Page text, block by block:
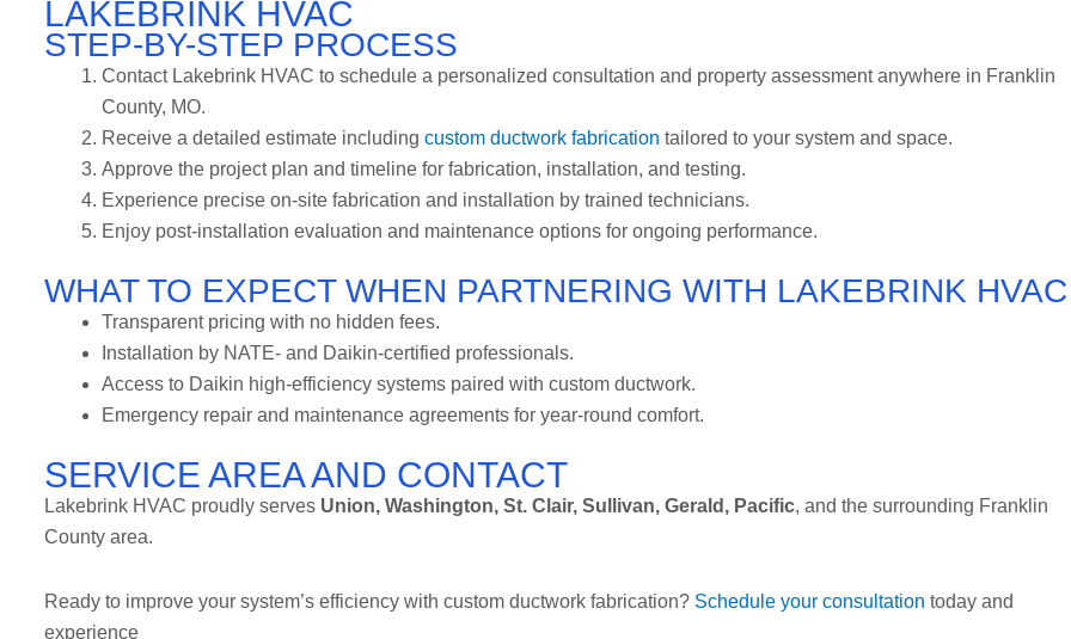
LAKEBRINK HVAC
STEP-BY-STEP PROCESS
Contact Lakebrink HVAC to schedule a personalized consultation and property assessment anywhere in Franklin
County, MO.
Receive a detailed estimate including custom ductwork fabrication tailored to your system and space.
Approve the project plan and timeline for fabrication, installation, and testing.
Experience precise on-site fabrication and installation by trained technicians.
Enjoy post-installation evaluation and maintenance options for ongoing performance.
WHAT TO EXPECT WHEN PARTNERING WITH LAKEBRINK HVAC
Transparent pricing with no hidden fees.
Installation by NATE- and Daikin-certified professionals.
Access to Daikin high-efficiency systems paired with custom ductwork.
Emergency repair and maintenance agreements for year-round comfort.
SERVICE AREA AND CONTACT
Lakebrink HVAC proudly serves Union, Washington, St. Clair, Sullivan, Gerald, Pacific, and the surrounding Franklin
County area.
Ready to improve your system’s efficiency with custom ductwork fabrication? Schedule your consultation today and
experience